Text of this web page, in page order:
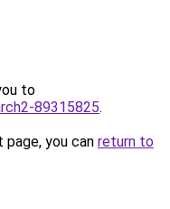
to
89315825.
you can return to